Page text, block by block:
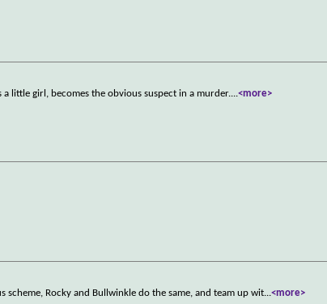
little girl, becomes the obvious suspect in a murder....<more>
scheme, Rocky and Bullwinkle do the same, and team up wit...<more>